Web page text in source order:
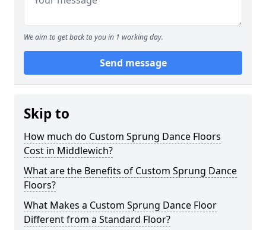
We aim to get back to you in 1 working day.
Send message
Skip to
How much do Custom Sprung Dance Floors
Cost in Middlewich?
What are the Benefits of Custom Sprung Dance
Floors?
What Makes a Custom Sprung Dance Floor
Different from a Standard Floor?